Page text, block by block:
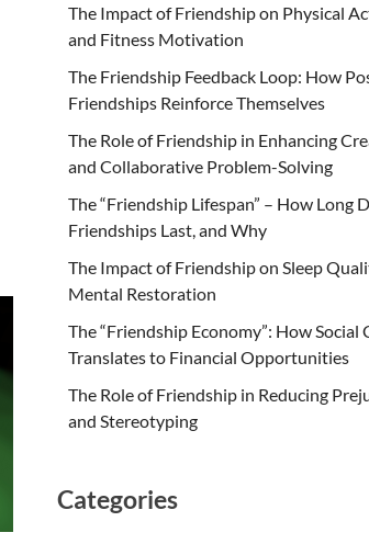
The Impact of Friendship on Physical
and Fitness Motivation
The Friendship Feedback Loop: How
Friendships Reinforce Themselves
The Role of Friendship in Enhancing
and Collaborative Problem-Solving
The “Friendship Lifespan” – How Long
Friendships Last, and Why
The Impact of Friendship on Sleep
Mental Restoration
The “Friendship Economy”: How Social
Translates to Financial Opportunities
The Role of Friendship in Reducing
and Stereotyping
Categories